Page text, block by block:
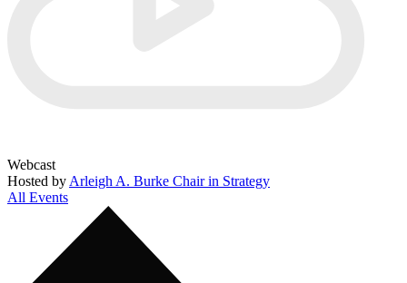
Webcast
Hosted by Arleigh A. Burke Chair in Strategy
All Events